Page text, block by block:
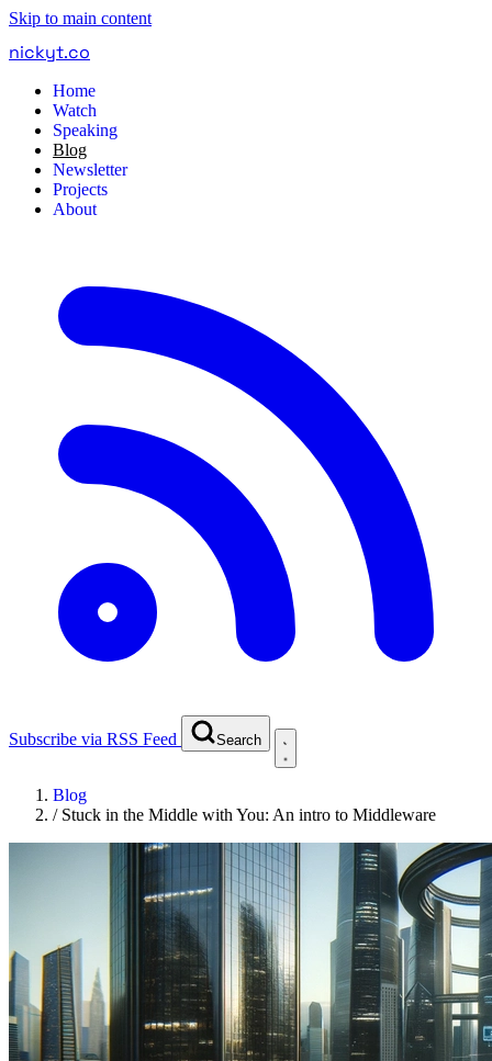
Skip to main content
nickyt.co
Home
Watch
Speaking
Blog
Newsletter
Projects
About
Subscribe via RSS Feed Search
Blog
/ Stuck in the Middle with You: An intro to Middleware